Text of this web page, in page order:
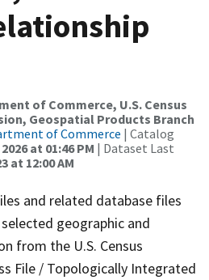
of Commerce, U.S. Census
Geospatial Products Branch
of Commerce | Catalog
at 01:46 PM | Dataset Last
at 12:00 AM
and related database files
geographic and
from the U.S. Census
File / Topologically Integrated